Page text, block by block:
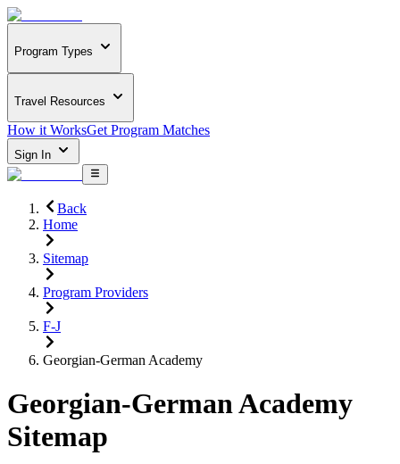
Program Types
Travel Resources
How it WorksGet Program Matches
Sign In
Back
Home
Sitemap
Program Providers
F-J
Georgian-German Academy
Georgian-German Academy
Sitemap